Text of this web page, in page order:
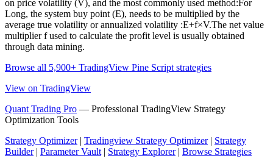
on price volatility (V), and the most commonly used method:For
Long, the system buy point (E), needs to be multiplied by the
average true volatility or annualized volatility :E+f×V.The net value
multiplier f used to calculate the profit level is usually obtained
through data mining.
Browse all 5,900+ TradingView Pine Script strategies
View on TradingView
Quant Trading Pro — Professional TradingView Strategy
Optimization Tools
Strategy Optimizer| Tradingview Strategy Optimizer| Strategy
Builder| Parameter Vault| Strategy Explorer| Browse Strategies